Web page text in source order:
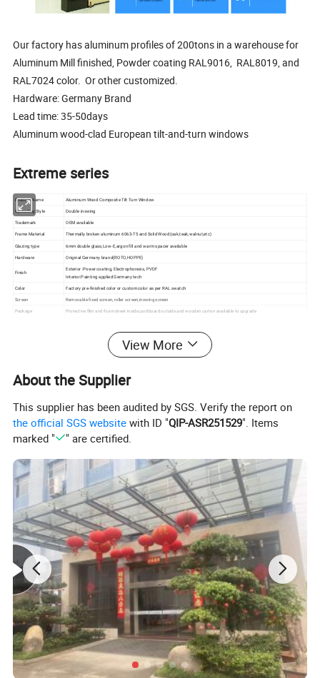
Our factory has aluminum profiles of 200tons in a warehouse for
Aluminum Mill finished, Powder coating RAL9016, RAL8019, and
RAL7024 color. Or other customized.
Hardware: Germany Brand
Lead time: 35-50days
Aluminum wood-clad European tilt-and-turn windows
Extreme series
Product Name
Aluminum Wood Composite Tilt Turn Window
Operating Style
Double inswing
Trademark
OEM available
Frame Material
Thermally broken aluminum 6063-T5 and Solid Wood(oak,teak,walnut,etc)
Glazing type 6mm double glass,Low-E,argon fill and warm spacer available
Hardware Original Germany brand(ROTO,HOPPE)
Finish
Exterior :Power coating, Electrophoresis, PVDF
Interior:Painting applied Germany tech
Color
Factory pre-finished color or custom color as per RAL swatch
Screen
Removable fixed screen, roller screen,inswing screen
Package
Protective film and foam sheet inside,cardboard outside and wooden carton available to upgrade
View More
About the Supplier
This supplier has been audited by SGS. Verify the report on
the official SGS website with ID "QIP-ASR251529". Items
marked "
" are certified.